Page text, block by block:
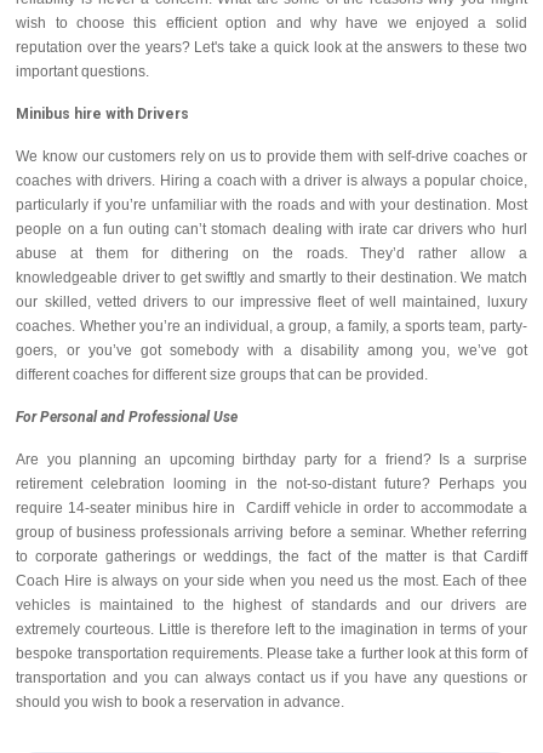
wish to choose this efficient option and why have we enjoyed a solid
reputation over the years? Let's take a quick look at the answers to these two
important questions.
Minibus hire with Drivers
We know our customers rely on us to provide them with self-drive coaches or
coaches with drivers. Hiring a coach with a driver is always a popular choice,
particularly if you’re unfamiliar with the roads and with your destination. Most
people on a fun outing can’t stomach dealing with irate car drivers who hurl
abuse at them for dithering on the roads. They’d rather allow a
knowledgeable driver to get swiftly and smartly to their destination. We match
our skilled, vetted drivers to our impressive fleet of well maintained, luxury
coaches. Whether you’re an individual, a group, a family, a sports team, party-
goers, or you’ve got somebody with a disability among you, we’ve got
different coaches for different size groups that can be provided.
For Personal and Professional Use
Are you planning an upcoming birthday party for a friend? Is a surprise
retirement celebration looming in the not-so-distant future? Perhaps you
require 14-seater minibus hire in Cardiff vehicle in order to accommodate a
group of business professionals arriving before a seminar. Whether referring
to corporate gatherings or weddings, the fact of the matter is that Cardiff
Coach Hire is always on your side when you need us the most. Each of thee
vehicles is maintained to the highest of standards and our drivers are
extremely courteous. Little is therefore left to the imagination in terms of your
bespoke transportation requirements. Please take a further look at this form of
transportation and you can always contact us if you have any questions or
should you wish to book a reservation in advance.